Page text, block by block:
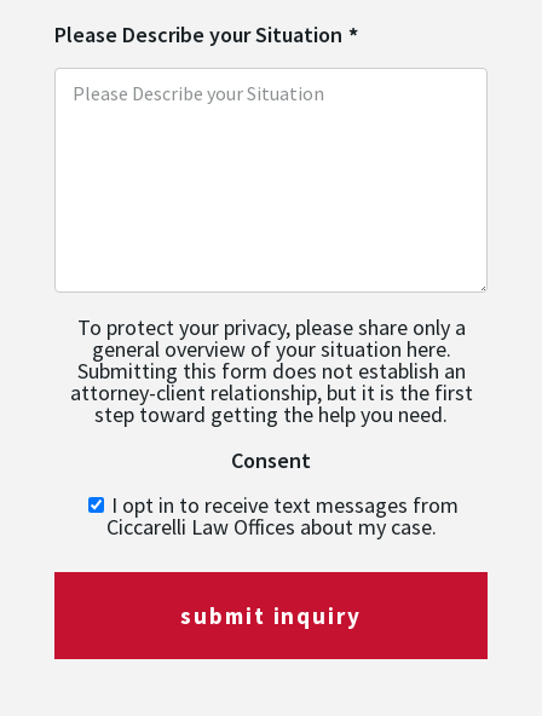
Please Describe your Situation *
To protect your privacy, please share only a
general overview of your situation here.
Submitting this form does not establish an
attorney-client relationship, but it is the first
step toward getting the help you need.
Consent
I opt in to receive text messages from
Ciccarelli Law Offices about my case.
submit inquiry